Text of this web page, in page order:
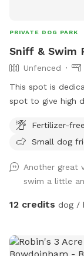
PRIVATE DOG PARK
Sniff & Swim
Unfenced
This spot is
spot to give high
sniff, relax and
ball, swim, relax,
Fertilizer-free
Small dog
Another great
swim a little
12 credits dog /